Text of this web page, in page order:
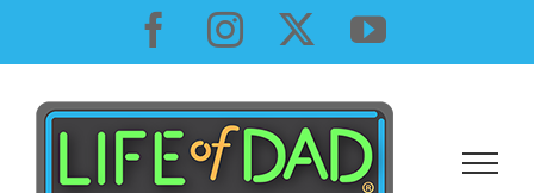
content
Facebook
InstagramYouTube